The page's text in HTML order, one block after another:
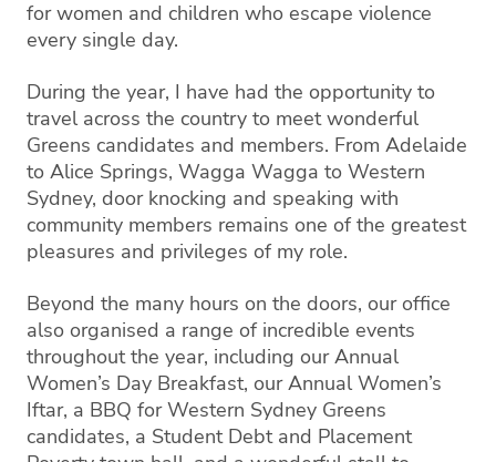
for women and children who escape violence
every single day.
During the year, I have had the opportunity to
travel across the country to meet wonderful
Greens candidates and members. From Adelaide
to Alice Springs, Wagga Wagga to Western
Sydney, door knocking and speaking with
community members remains one of the greatest
pleasures and privileges of my role.
Beyond the many hours on the doors, our office
also organised a range of incredible events
throughout the year, including our Annual
Women’s Day Breakfast, our Annual Women’s
Iftar, a BBQ for Western Sydney Greens
candidates, a Student Debt and Placement